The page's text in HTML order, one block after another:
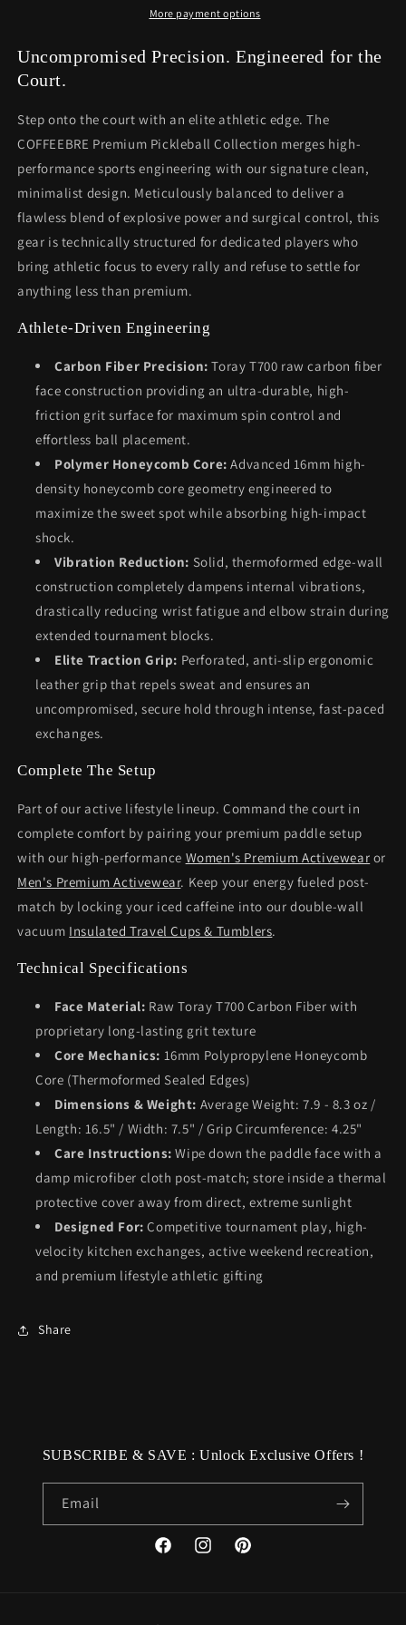
More payment options
Uncompromised Precision. Engineered for the
Court.
Step onto the court with an elite athletic edge. The
COFFEEBRE Premium Pickleball Collection merges high-
performance sports engineering with our signature clean,
minimalist design. Meticulously balanced to deliver a
flawless blend of explosive power and surgical control, this
gear is technically structured for dedicated players who
bring athletic focus to every rally and refuse to settle for
anything less than premium.
Athlete-Driven Engineering
Carbon Fiber Precision: Toray T700 raw carbon fiber
face construction providing an ultra-durable, high-
friction grit surface for maximum spin control and
effortless ball placement.
Polymer Honeycomb Core: Advanced 16mm high-
density honeycomb core geometry engineered to
maximize the sweet spot while absorbing high-impact
shock.
Vibration Reduction: Solid, thermoformed edge-wall
construction completely dampens internal vibrations,
drastically reducing wrist fatigue and elbow strain during
extended tournament blocks.
Elite Traction Grip: Perforated, anti-slip ergonomic
leather grip that repels sweat and ensures an
uncompromised, secure hold through intense, fast-paced
exchanges.
Complete The Setup
Part of our active lifestyle lineup. Command the court in
complete comfort by pairing your premium paddle setup
with our high-performance Women's Premium Activewear or
Men's Premium Activewear. Keep your energy fueled post-
match by locking your iced caffeine into our double-wall
vacuum Insulated Travel Cups & Tumblers.
Technical Specifications
Face Material: Raw Toray T700 Carbon Fiber with
proprietary long-lasting grit texture
Core Mechanics: 16mm Polypropylene Honeycomb
Core (Thermoformed Sealed Edges)
Dimensions & Weight: Average Weight: 7.9 - 8.3 oz /
Length: 16.5" / Width: 7.5" / Grip Circumference: 4.25"
Care Instructions: Wipe down the paddle face with a
damp microfiber cloth post-match; store inside a thermal
protective cover away from direct, extreme sunlight
Designed For: Competitive tournament play, high-
velocity kitchen exchanges, active weekend recreation,
and premium lifestyle athletic gifting
Share
SUBSCRIBE & SAVE : Unlock Exclusive Offers !
Email
FacebookInstagramPinterest